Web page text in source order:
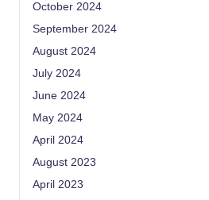
October 2024
September 2024
August 2024
July 2024
June 2024
May 2024
April 2024
August 2023
April 2023